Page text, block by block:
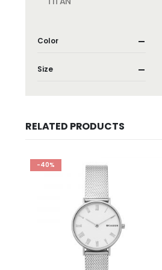
Color
Size
RELATED PRODUCTS
-40%